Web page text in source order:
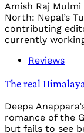
Amish Raj Mulmi
North: Nepal’s
contributing
currently
Reviews
The real
Deepa
romance of the
but fails to see